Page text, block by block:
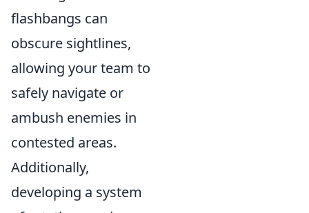
flashbangs can
obscure sightlines,
allowing your team to
safely navigate or
ambush enemies in
contested areas.
Additionally,
developing a system